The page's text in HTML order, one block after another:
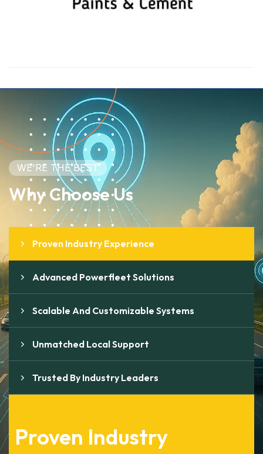
WE'RE THE BEST
Why Choose Us
Proven Industry Experience
Advanced Powerfleet Solutions
Scalable And Customizable Systems
Unmatched Local Support
Trusted By Industry Leaders
Proven Industry